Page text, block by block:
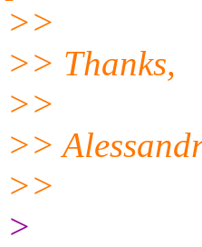
>>
>> Thanks,
>>
>>
>>
>